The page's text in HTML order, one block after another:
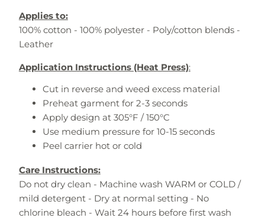
Applies to:
100% cotton - 100% polyester - Poly/cotton blends -
Leather
Application Instructions (Heat Press):
Cut in reverse and weed excess material
Preheat garment for 2-3 seconds
Apply design at 305°F / 150°C
Use medium pressure for 10-15 seconds
Peel carrier hot or cold
Care Instructions:
Do not dry clean - Machine wash WARM or COLD /
mild detergent - Dry at normal setting - No
chlorine bleach - Wait 24 hours before first wash